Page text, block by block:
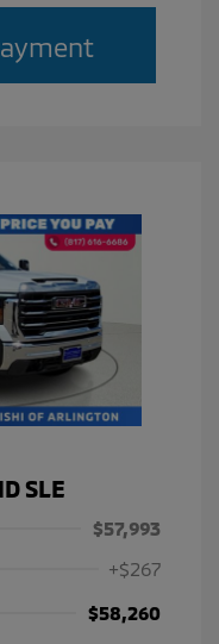
SLE
$57,993
+$267
$58,260